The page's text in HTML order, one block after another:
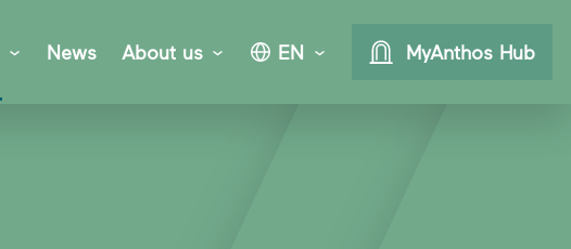
News About us EN MyAnthos Hub